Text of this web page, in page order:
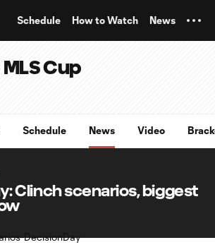
Schedule How to Watch News
Cup
Schedule News Video
Clinch scenarios, biggest